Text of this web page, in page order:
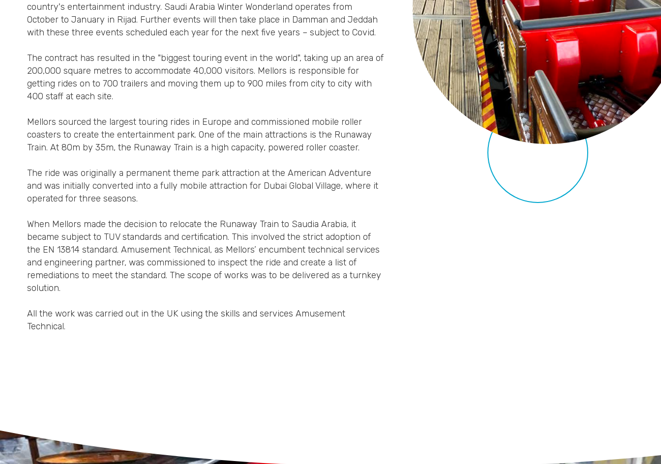
country's entertainment industry. Saudi Arabia Winter Wonderland operates from
October to January in Rijad. Further events will then take place in Damman and Jeddah
with these three events scheduled each year for the next five years – subject to Covid.
The contract has resulted in the "biggest touring event in the world", taking up an area of
200,000 square metres to accommodate 40,000 visitors. Mellors is responsible for
getting rides on to 700 trailers and moving them up to 900 miles from city to city with
400 staff at each site.
Mellors sourced the largest touring rides in Europe and commissioned mobile roller
coasters to create the entertainment park. One of the main attractions is the Runaway
Train. At 80m by 35m, the Runaway Train is a high capacity, powered roller coaster.
The ride was originally a permanent theme park attraction at the American Adventure
and was initially converted into a fully mobile attraction for Dubai Global Village, where it
operated for three seasons.
When Mellors made the decision to relocate the Runaway Train to Saudia Arabia, it
became subject to TUV standards and certification. This involved the strict adoption of
the EN 13814 standard. Amusement Technical, as Mellors’ encumbent technical services
and engineering partner, was commissioned to inspect the ride and create a list of
remediations to meet the standard. The scope of works was to be delivered as a turnkey
solution.
All the work was carried out in the UK using the skills and services Amusement
Technical.